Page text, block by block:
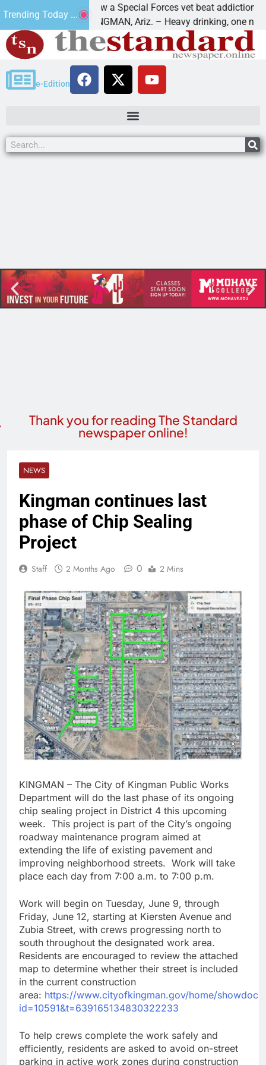
Trending Today ...
How a Special Forces vet beat addiction, cancer,
KINGMAN, Ariz. – Heavy drinking, one night in
e-Edition
Thank you for reading The Standard
newspaper online!
NEWS
Kingman continues last
phase of Chip Sealing
Project
Staff 2 Months Ago 0 2 Mins
KINGMAN – The City of Kingman Public Works
Department will do the last phase of its ongoing
chip sealing project in District 4 this upcoming
week. This project is part of the City’s ongoing
roadway maintenance program aimed at
extending the life of existing pavement and
improving neighborhood streets. Work will take
place each day from 7:00 a.m. to 7:00 p.m.
Work will begin on Tuesday, June 9, through
Friday, June 12, starting at Kiersten Avenue and
Zubia Street, with crews progressing north to
south throughout the designated work area.
Residents are encouraged to review the attached
map to determine whether their street is included
in the current construction
area: https://www.cityofkingman.gov/home/
id=10591&t=639165134830322233
To help crews complete the work safely and
efficiently, residents are asked to avoid on-street
parking in active work zones during construction